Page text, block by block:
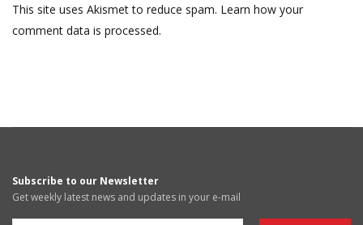
This site uses Akismet to reduce spam. Learn how your
comment data is processed.
Subscribe to our Newsletter
Get weekly latest news and updates in your e-mail